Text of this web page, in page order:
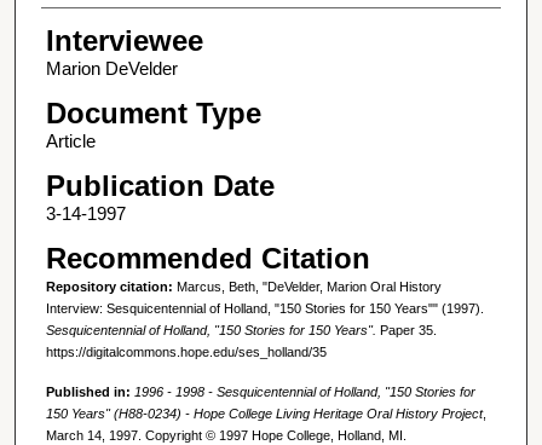
Interviewee
Marion DeVelder
Document Type
Article
Publication Date
3-14-1997
Recommended Citation
Repository citation: Marcus, Beth, "DeVelder, Marion Oral History
Interview: Sesquicentennial of Holland, "150 Stories for 150 Years"" (1997).
Sesquicentennial of Holland, "150 Stories for 150 Years". Paper 35.
https://digitalcommons.hope.edu/ses_holland/35
Published in: 1996 - 1998 - Sesquicentennial of Holland, "150 Stories for
150 Years" (H88-0234) - Hope College Living Heritage Oral History Project,
March 14, 1997. Copyright © 1997 Hope College, Holland, MI.